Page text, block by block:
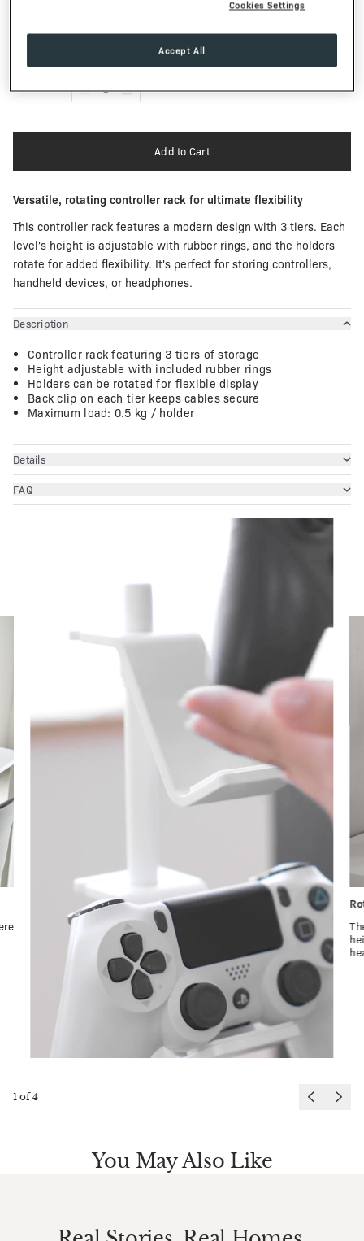
- 1 +
Add to Cart
Versatile, rotating controller rack for ultimate flexibility
This controller rack features a modern design with 3 tiers. Each
level's height is adjustable with rubber rings, and the holders
rotate for added flexibility. It's perfect for storing controllers,
handheld devices, or headphones.
Description
Controller rack featuring 3 tiers of storage
Height adjustable with included rubber rings
Holders can be rotated for flexible display
Back clip on each tier keeps cables secure
Maximum load: 0.5 kg / holder
Details
FAQ
1 of4
You May Also Like
Cookies Settings
Accept All